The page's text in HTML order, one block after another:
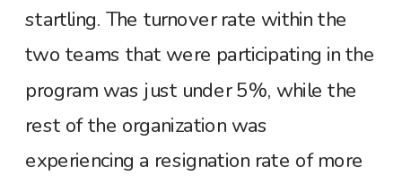
startling. The turnover rate within the
two teams that were participating in the
program was just under 5%, while the
rest of the organization was
experiencing a resignation rate of more